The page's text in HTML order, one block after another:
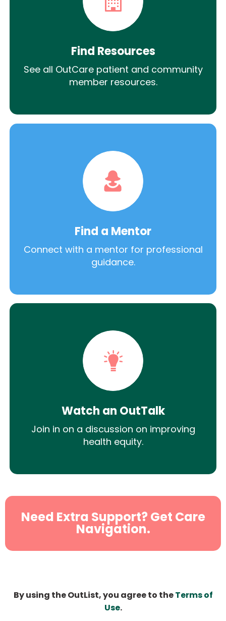
Find Resources
See all OutCare patient and community
member resources.
Find a Mentor
Connect with a mentor for professional
guidance.
Watch an OutTalk
Join in on a discussion on improving
health equity.
Need Extra Support? Get Care
Navigation.
By using the OutList, you agree to theTerms of
Use.